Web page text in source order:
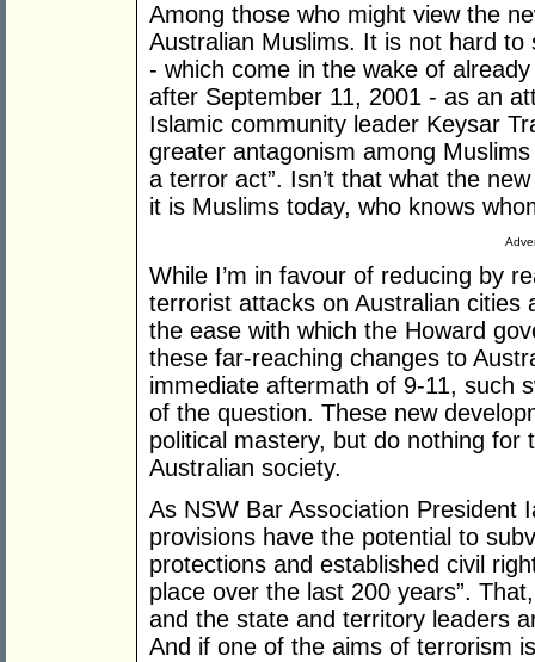
Among those who might view the
Australian Muslims. It is not hard
- which come in the wake of
after September 11, 2001 - as an
Islamic community leader Keysar
greater antagonism among
a terror act”. Isn’t that what the
it is Muslims today, who knows
While I’m in favour of reducing by
terrorist attacks on Australian cities
the ease with which the Howard
these far-reaching changes to
immediate aftermath of 9-11, such
of the question. These new
political mastery, but do nothing
Australian society.
As NSW Bar Association President
provisions have the potential to
protections and established civil
place over the last 200 years”.
and the state and territory leaders
And if one of the aims of terrorism